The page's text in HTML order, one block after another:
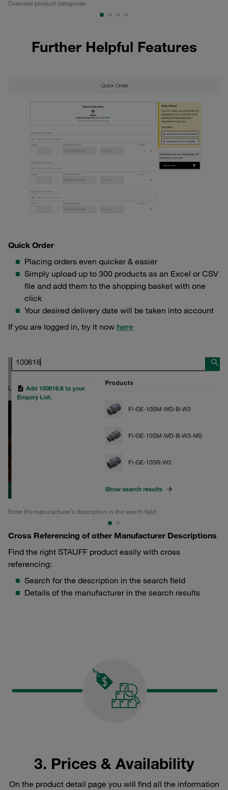
Overview product categories
Further Helpful Features
Quick Order
Placing orders even quicker & easier
Simply upload up to 300 products as an Excel or CSV
file and add them to the shopping basket with one
click
Your desired delivery date will be taken into account
If you are logged in, try it now here
Enter the manufacturer's description in the search field
Cross Referencing of other Manufacturer Descriptions
Find the right STAUFF product easily with cross
referencing:
Search for the description in the search field
Details of the manufacturer in the search results
3. Prices & Availability
On the product detail page you will find all the information